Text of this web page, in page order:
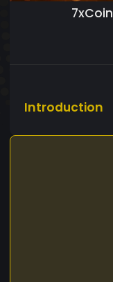
7xCoin
Introduction